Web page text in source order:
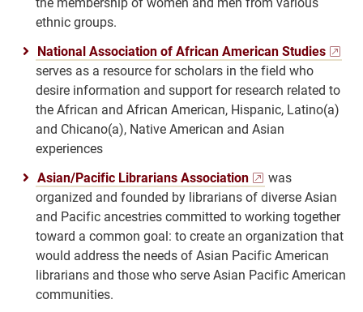
ethnic groups.
National Association of African American Studies
serves as a resource for scholars in the field who
desire information and support for research related to
the African and African American, Hispanic, Latino(a)
and Chicano(a), Native American and Asian
experiences
Asian/Pacific Librarians Association
was
organized and founded by librarians of diverse Asian
and Pacific ancestries committed to working together
toward a common goal: to create an organization that
would address the needs of Asian Pacific American
librarians and those who serve Asian Pacific American
communities.